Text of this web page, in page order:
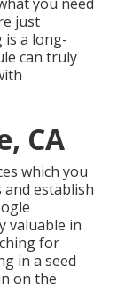
just
is a long-
can truly
CA
which you
and establish
valuable in
for
in a seed
on the